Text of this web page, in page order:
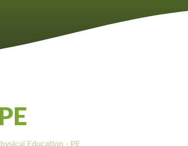
Education - PE